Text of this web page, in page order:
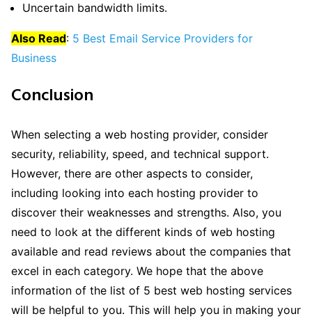
Uncertain bandwidth limits.
Also Read: 5 Best Email Service Providers for
Business
Conclusion
When selecting a web hosting provider, consider
security, reliability, speed, and technical support.
However, there are other aspects to consider,
including looking into each hosting provider to
discover their weaknesses and strengths. Also, you
need to look at the different kinds of web hosting
available and read reviews about the companies that
excel in each category. We hope that the above
information of the list of 5 best web hosting services
will be helpful to you. This will help you in making your